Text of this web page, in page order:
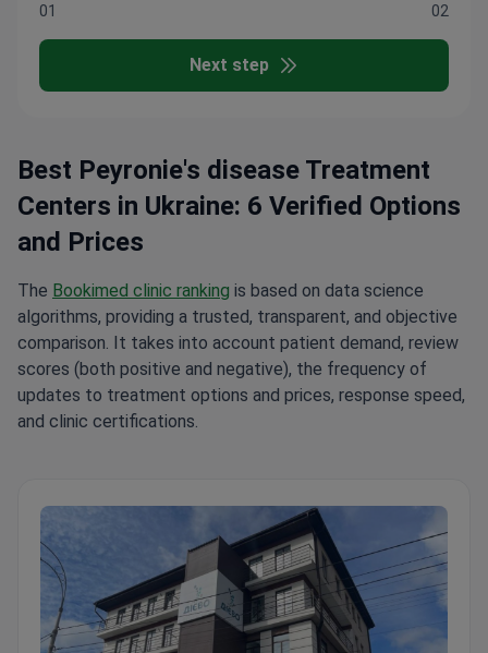
01 02
Next step
Best Peyronie's disease Treatment
Centers in Ukraine: 6 Verified Options
and Prices
The Bookimed clinic ranking is based on data science
algorithms, providing a trusted, transparent, and objective
comparison. It takes into account patient demand, review
scores (both positive and negative), the frequency of
updates to treatment options and prices, response speed,
and clinic certifications.